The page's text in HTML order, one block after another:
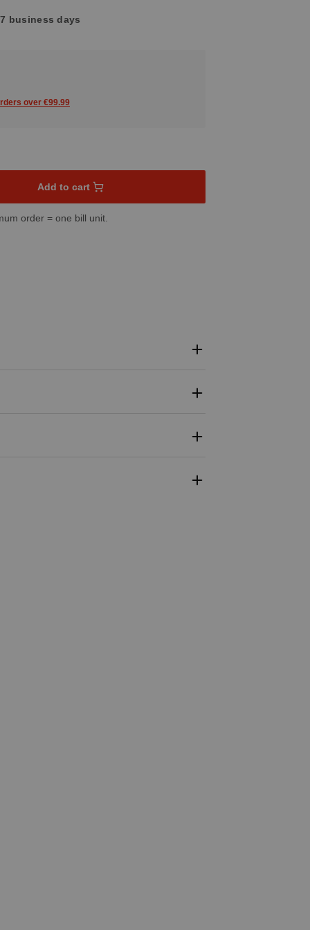
business days
over €99.99
amount or use the buttons to increase or decrease the
Add to cart
order = one bill unit.